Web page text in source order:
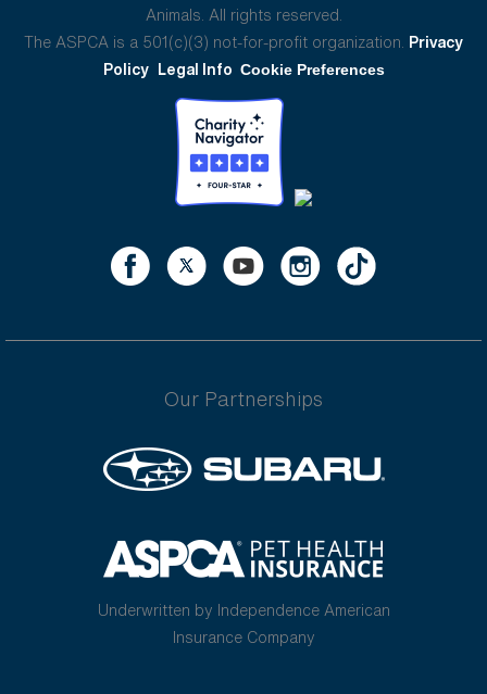
Animals. All rights reserved.
The ASPCA is a 501(c)(3) not-for-profit organization. Privacy
Policy Legal Info Cookie Preferences
Our Partnerships
Underwritten by Independence American
Insurance Company